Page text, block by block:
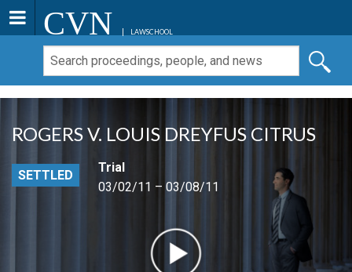
CVN LAWSCHOOL
ROGERS V. LOUIS DREYFUS CITRUS
SETTLED
Trial
03/02/11 – 03/08/11